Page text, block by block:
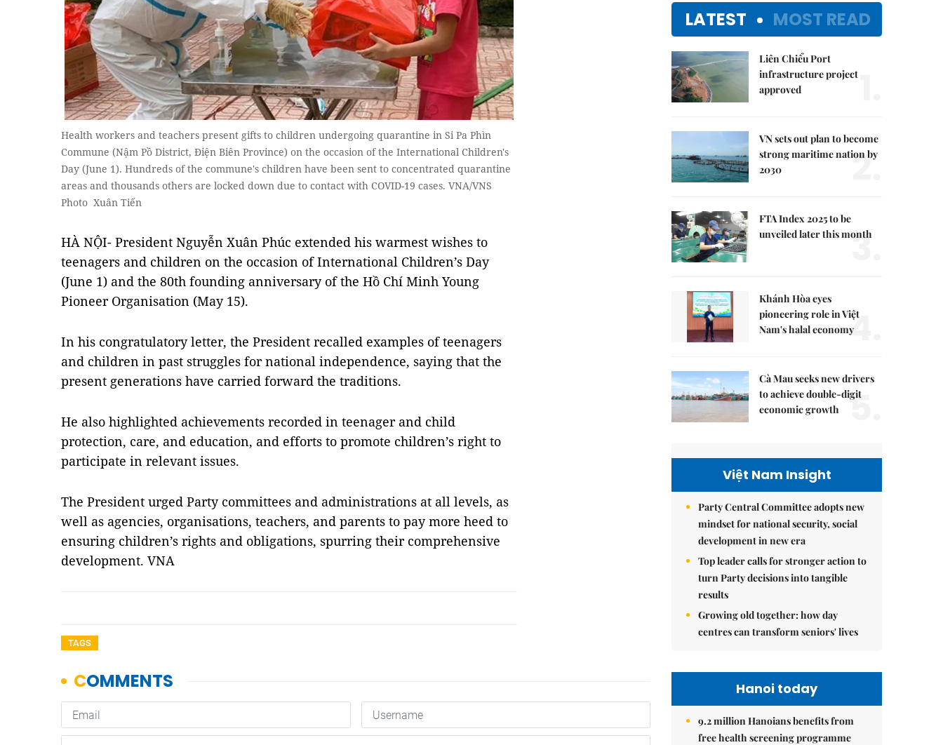
Health workers and teachers present gifts to children undergoing quarantine in Si Pa Phìn
Commune (Nậm Pồ District, Điện Biên Province) on the occasion of the International Children's
Day (June 1). Hundreds of the commune's children have been sent to concentrated quarantine
areas and thousands others are locked down due to contact with COVID-19 cases. VNA/VNS
Photo Xuân Tiến
HÀ NỘI- President Nguyễn Xuân Phúc extended his warmest wishes to
teenagers and children on the occasion of International Children’s Day
(June 1) and the 80th founding anniversary of the Hồ Chí Minh Young
Pioneer Organisation (May 15).
In his congratulatory letter, the President recalled examples of teenagers
and children in past struggles for national independence, saying that the
present generations have carried forward the traditions.
He also highlighted achievements recorded in teenager and child
protection, care, and education, and efforts to promote children’s right to
participate in relevant issues.
The President urged Party committees and administrations at all levels, as
well as agencies, organisations, teachers, and parents to pay more heed to
ensuring children’s rights and obligations, spurring their comprehensive
development. VNA
TAGS
LATEST MOST READ
Liên Chiểu Port
infrastructure project
approved
VN sets out plan to become
strong maritime nation by
2030
2.
FTA Index 2025 to be
unveiled later this month
3.
Khánh Hòa eyes
pioneering role in Việt
Nam's halal economy4.
Cà Mau seeks new drivers
to achieve double-digit
economic growth
5.
Việt Nam Insight
Party Central Committee adopts new
mindset for national security, social
development in new era
Top leader calls for stronger action to
turn Party decisions into tangible
results
Growing old together: how day
centres can transform seniors' lives
Hanoi today
9.2 million Hanoians benefits from
free health screening programme